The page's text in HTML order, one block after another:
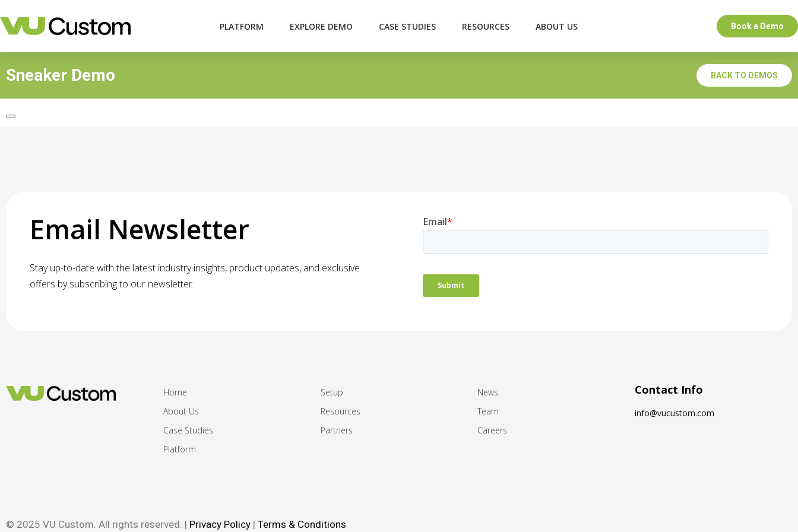
PLATFORM EXPLORE DEMO CASE STUDIES RESOURCES ABOUT US Book a Demo
Sneaker Demo BACK TO DEMOS
Email Newsletter
Stay up-to-date with the latest industry insights, product updates, and exclusive
offers by subscribing to our newsletter.
Home
About Us
Case Studies
Platform
Setup
Resources
Partners
News
Team
Careers
Contact Info
info@vucustom.com
© 2025 VU Custom. All rights reserved. | Privacy Policy | Terms & Conditions